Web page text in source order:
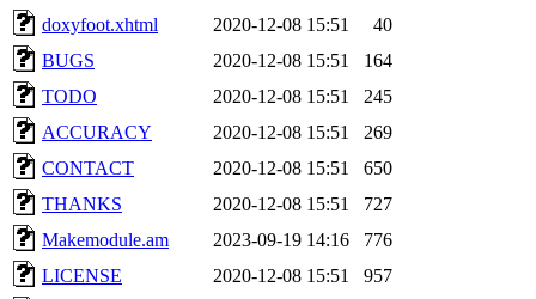
doxyfoot.xhtml
2020-12-08 15:51
40
BUGS
2020-12-08 15:51
164
TODO
2020-12-08 15:51
245
ACCURACY
2020-12-08 15:51
269
CONTACT
2020-12-08 15:51
650
THANKS
2020-12-08 15:51
727
Makemodule.am
2023-09-19 14:16
776
LICENSE
2020-12-08 15:51
957